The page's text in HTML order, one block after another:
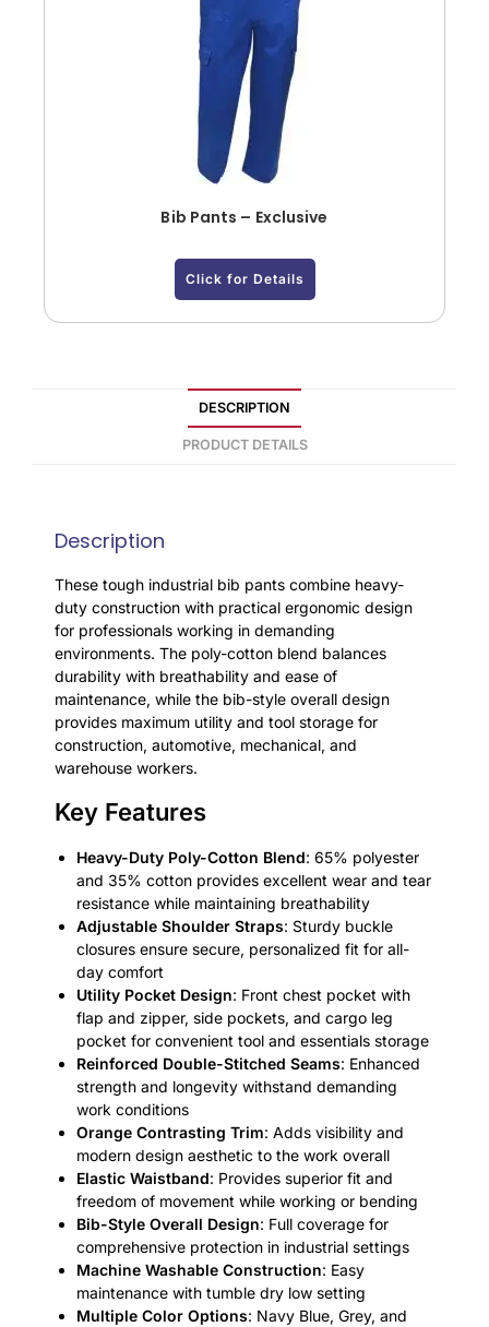
Bib Pants – Exclusive
Click for Details
DESCRIPTION
PRODUCT DETAILS
Description
These tough industrial bib pants combine heavy-
duty construction with practical ergonomic design
for professionals working in demanding
environments. The poly-cotton blend balances
durability with breathability and ease of
maintenance, while the bib-style overall design
provides maximum utility and tool storage for
construction, automotive, mechanical, and
warehouse workers.
Key Features
Heavy-Duty Poly-Cotton Blend: 65% polyester
and 35% cotton provides excellent wear and tear
resistance while maintaining breathability
Adjustable Shoulder Straps: Sturdy buckle
closures ensure secure, personalized fit for all-
day comfort
Utility Pocket Design: Front chest pocket with
flap and zipper, side pockets, and cargo leg
pocket for convenient tool and essentials storage
Reinforced Double-Stitched Seams: Enhanced
strength and longevity withstand demanding
work conditions
Orange Contrasting Trim: Adds visibility and
modern design aesthetic to the work overall
Elastic Waistband: Provides superior fit and
freedom of movement while working or bending
Bib-Style Overall Design: Full coverage for
comprehensive protection in industrial settings
Machine Washable Construction: Easy
maintenance with tumble dry low setting
Multiple Color Options: Navy Blue, Grey, and